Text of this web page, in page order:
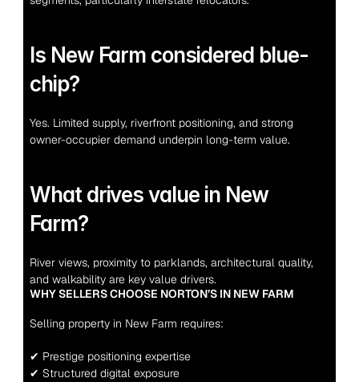
Is New Farm considered blue-
chip?
Yes. Limited supply, riverfront positioning, and strong
owner-occupier demand underpin long-term value.
What drives value in New
Farm?
River views, proximity to parklands, architectural quality,
and walkability are key value drivers.
WHY SELLERS CHOOSE NORTON’S IN NEW FARM
Selling property in New Farm requires:
✔ Prestige positioning expertise
✔ Structured digital exposure